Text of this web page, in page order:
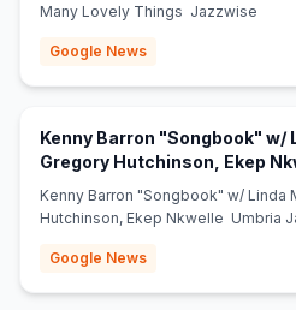
Many Lovely Things Jazzwise
Google News
Kenny Barron "Songbook" w/
Gregory Hutchinson, Ekep
Kenny Barron "Songbook" w/ Linda
Hutchinson, Ekep Nkwelle Umbria
Google News